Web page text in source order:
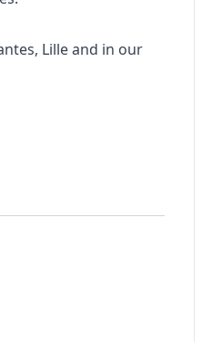
Lille and in our